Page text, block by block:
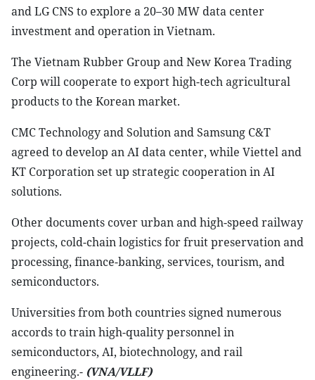
and LG CNS to explore a 20–30 MW data center
investment and operation in Vietnam.
The Vietnam Rubber Group and New Korea Trading
Corp will cooperate to export high-tech agricultural
products to the Korean market.
CMC Technology and Solution and Samsung C&T
agreed to develop an AI data center, while Viettel and
KT Corporation set up strategic cooperation in AI
solutions.
Other documents cover urban and high-speed railway
projects, cold-chain logistics for fruit preservation and
processing, finance-banking, services, tourism, and
semiconductors.
Universities from both countries signed numerous
accords to train high-quality personnel in
semiconductors, AI, biotechnology, and rail
engineering.- (VNA/VLLF)